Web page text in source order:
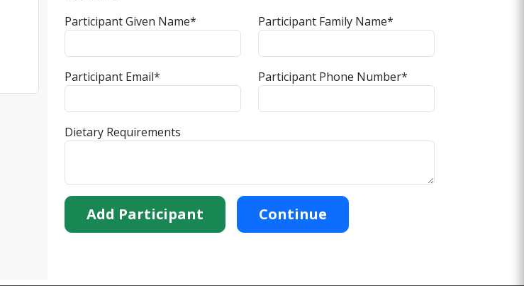
Participant Given Name* Participant Family Name*
Participant Email* Participant Phone Number*
Dietary Requirements
Add Participant Continue